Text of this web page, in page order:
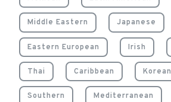
Middle Eastern Japanese
Eastern European Irish
Thai Caribbean Korean
Southern Mediterranean